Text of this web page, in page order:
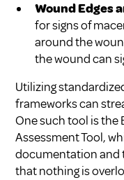
Wound Edges
for signs of
around the
the wound can
Utilizing
frameworks can
One such tool is the
Assessment Tool,
documentation and
that nothing is